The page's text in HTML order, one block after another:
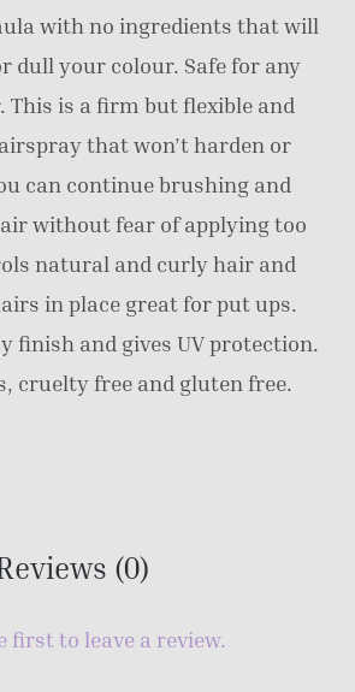
with no ingredients that will
dull your colour. Safe for any
This is a firm but flexible and
that won’t harden or
can continue brushing and
without fear of applying too
natural and curly hair and
in place great for put ups.
finish and gives UV protection.
cruelty free and gluten free.
(0)
first to leave a review.